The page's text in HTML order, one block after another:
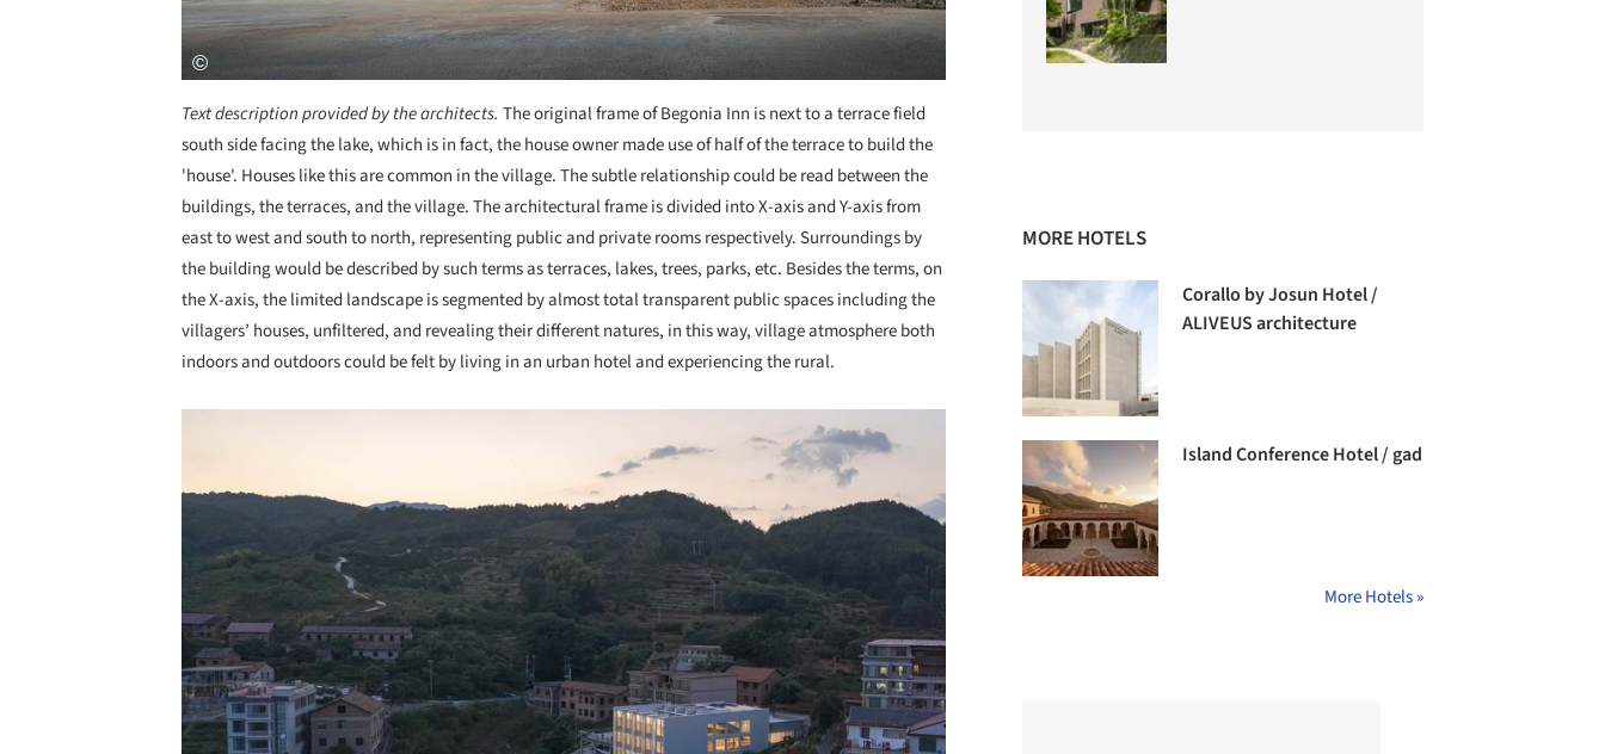
Text description provided by the architects. The original frame of Begonia Inn is next to a terrace field
south side facing the lake, which is in fact, the house owner made use of half of the terrace to build the
'house'. Houses like this are common in the village. The subtle relationship could be read between the
buildings, the terraces, and the village. The architectural frame is divided into X-axis and Y-axis from
east to west and south to north, representing public and private rooms respectively. Surroundings by
the building would be described by such terms as terraces, lakes, trees, parks, etc. Besides the terms, on
the X-axis, the limited landscape is segmented by almost total transparent public spaces including the
villagers’ houses, unfiltered, and revealing their different natures, in this way, village atmosphere both
indoors and outdoors could be felt by living in an urban hotel and experiencing the rural.
MORE HOTELS
Corallo by Josun Hotel /
ALIVEUS architecture
Island Conference Hotel / gad
More Hotels »